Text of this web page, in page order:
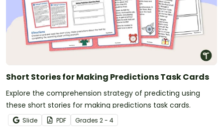
Short Stories for Making Predictions Task Cards
Explore the comprehension strategy of predicting using
these short stories for making predictions task cards.
Slide PDF Grades 2 - 4